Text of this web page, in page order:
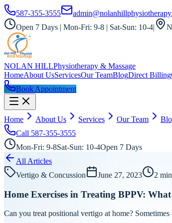
587-355-3555
Open 7 Days | Mon-Fri: 9-8 | Sat-Sun: 10-4|
NOLAN HILLPhysiotherapy & Massage
HomeAbout UsServicesOur TeamBlogDirect Billing
Book Appointment
Home About Us Services Our Team
Call 587-355-3555
Mon-Fri: 9-8Sat-Sun: 10-4Open 7 Days
All Articles
Vertigo & Concussion
June 27, 2023 2
Home Exercises in Treating BPPV:
Can you treat positional vertigo at home?